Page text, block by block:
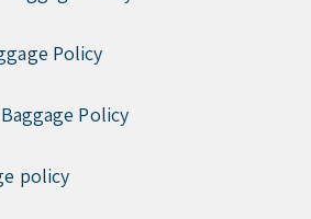
Policy
Policy
policy